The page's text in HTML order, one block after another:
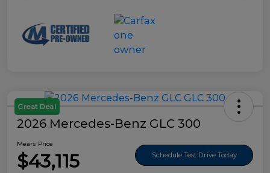
Great Deal
2026 Mercedes-Benz GLC 300
Mears Price
$43,115 Schedule Test Drive Today